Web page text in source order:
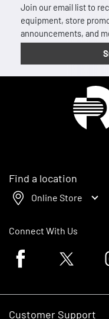
Join our email list to
equipment, store
announcements, and
Find a location
Online Store
Connect With Us
Facebook logoTwitter logo
Customer Support